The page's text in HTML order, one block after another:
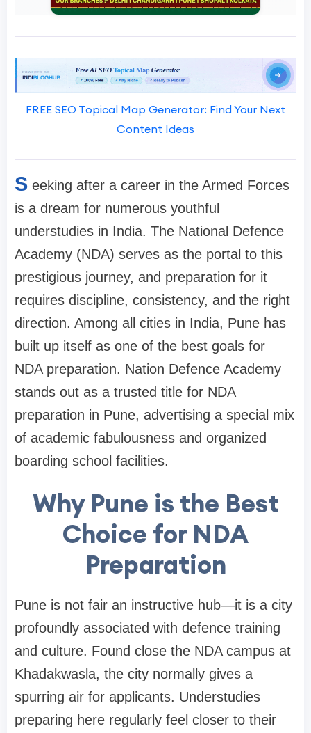
FREE SEO Topical Map Generator: Find Your Next
Content Ideas
S eeking after a career in the Armed Forces
is a dream for numerous youthful
understudies in India. The National Defence
Academy (NDA) serves as the portal to this
prestigious journey, and preparation for it
requires discipline, consistency, and the right
direction. Among all cities in India, Pune has
built up itself as one of the best goals for
NDA preparation. Nation Defence Academy
stands out as a trusted title for NDA
preparation in Pune, advertising a special mix
of academic fabulousness and organized
boarding school facilities.
Why Pune is the Best
Choice for NDA
Preparation
Pune is not fair an instructive hub—it is a city
profoundly associated with defence training
and culture. Found close the NDA campus at
Khadakwasla, the city normally gives a
spurring air for applicants. Understudies
preparing here regularly feel closer to their